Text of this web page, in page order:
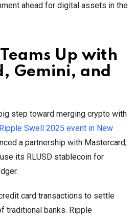
ahead for digital assets in the
Up with
Gemini, and
step toward merging crypto with
Ripple Swell 2025 event in New
a partnership with Mastercard,
its RLUSD stablecoin for
card transactions to settle
traditional banks. Ripple